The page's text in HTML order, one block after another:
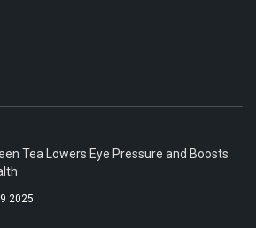
Tea Lowers Eye Pressure and Boosts
2025